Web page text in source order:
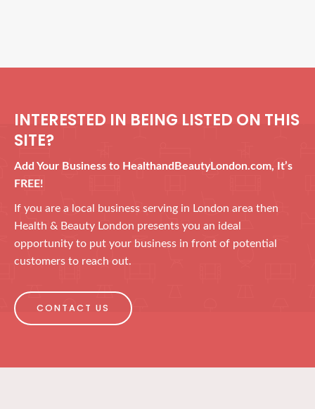
INTERESTED IN BEING LISTED ON THIS
SITE?
Add Your Business to HealthandBeautyLondon.com, It’s
FREE!
If you are a local business serving in London area then
Health & Beauty London presents you an ideal
opportunity to put your business in front of potential
customers to reach out.
CONTACT US